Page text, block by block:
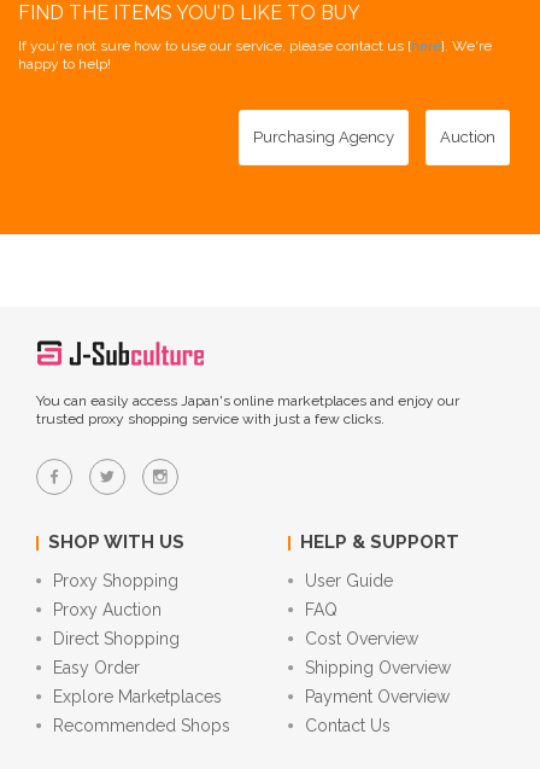
FIND THE ITEMS YOU'D LIKE TO BUY
If you're not sure how to use our service, please contact us [here]. We're
happy to help!
Purchasing Agency Auction
You can easily access Japan's online marketplaces and enjoy our
trusted proxy shopping service with just a few clicks.
SHOP WITH US
Proxy Shopping
Proxy Auction
Direct Shopping
Easy Order
Explore Marketplaces
Recommended Shops
HELP & SUPPORT
User Guide
FAQ
Cost Overview
Shipping Overview
Payment Overview
Contact Us